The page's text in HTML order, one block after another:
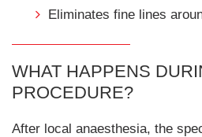
Eliminates fine lines
WHAT HAPPENS
PROCEDURE?
After local anaesthesia, the